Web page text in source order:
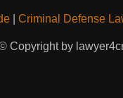
| Criminal Defense
Copyright by